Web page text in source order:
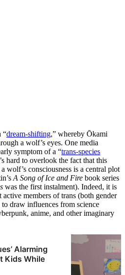
“dream-shifting,” whereby Ōkami
a wolf’s eyes. One media
symptom of a “trans-species
hard to overlook the fact that this
wolf’s consciousness is a central plot
A Song of Ice and Fire book series
was the first instalment). Indeed, it is
members of trans (both gender
to draw influences from science
anime, and other imaginary
Alarming
Kids While